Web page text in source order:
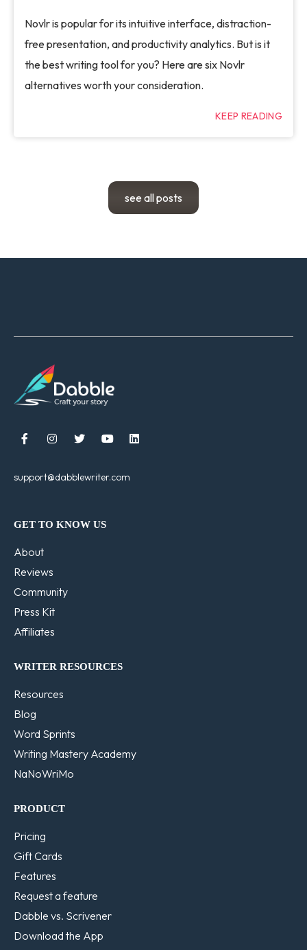
Novlr is popular for its intuitive interface, distraction-
free presentation, and productivity analytics. But is it
the best writing tool for you? Here are six Novlr
alternatives worth your consideration.
KEEP READING
see all posts
    
support@dabblewriter.com
GET TO KNOW US
About
Reviews
Community
Press Kit
Affiliates
WRITER RESOURCES
Resources
Blog
Word Sprints
Writing Mastery Academy
NaNoWriMo
PRODUCT
Pricing
Gift Cards
Features
Request a feature
Dabble vs. Scrivener
Download the App